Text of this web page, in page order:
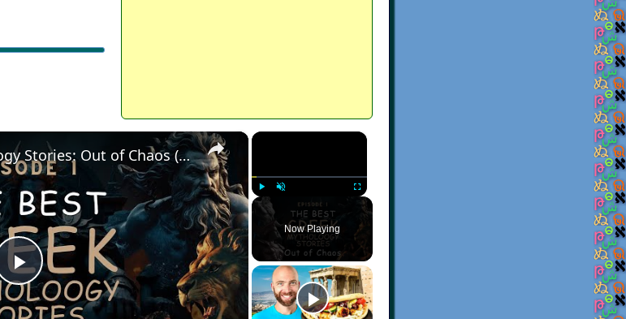
×
Play Unmute Fullscreen
Now Playing
×
Play
The Best Greek Mythology Stories: Out of Chaos (Episode 1)